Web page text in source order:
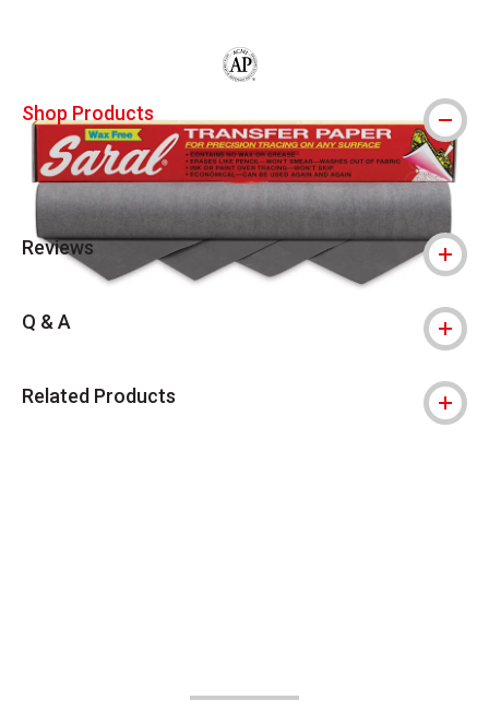
The AP Seal identifies art materials that
Shop Products
Reviews
Q & A
Related Products